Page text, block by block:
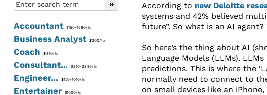
Accountant$150-1560/hr
Business Analyst$200/hr
Coach $470/hr
Consultant...$310-2340/hr
Engineer...$120-1010/hr
Entertainer $1000/hr
According to new Deloitte
systems and 42% believed
future”. So what is an AI
So here’s the thing about AI
Language Models (LLMs).
predictions. This is where the
normally need to connect to
on small devices like an